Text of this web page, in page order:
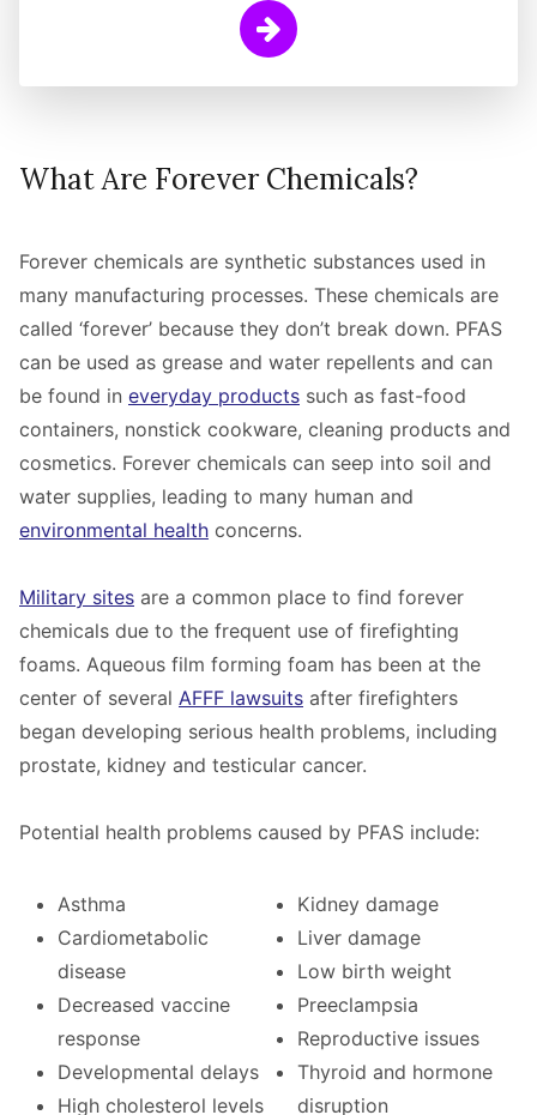
Learn More
What Are Forever Chemicals?
Forever chemicals are synthetic substances used in
many manufacturing processes. These chemicals are
called ‘forever’ because they don’t break down. PFAS
can be used as grease and water repellents and can
be found in everyday products such as fast-food
containers, nonstick cookware, cleaning products and
cosmetics. Forever chemicals can seep into soil and
water supplies, leading to many human and
environmental health concerns.
Military sites are a common place to find forever
chemicals due to the frequent use of firefighting
foams. Aqueous film forming foam has been at the
center of several AFFF lawsuits after firefighters
began developing serious health problems, including
prostate, kidney and testicular cancer.
Potential health problems caused by PFAS include:
Asthma
Cardiometabolic
disease
Decreased vaccine
response
Developmental delays
High cholesterol levels
Kidney damage
Liver damage
Low birth weight
Preeclampsia
Reproductive issues
Thyroid and hormone
disruption